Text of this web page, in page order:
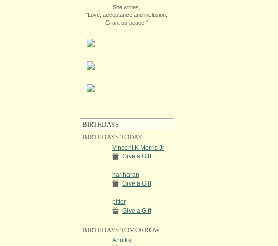
She writes,
"Love, acceptance and inclusion.
Grant us peace."
BIRTHDAYS
BIRTHDAYS TODAY
Vincent K Morris Jr
Give a Gift
hariharan
Give a Gift
pitter
Give a Gift
BIRTHDAYS TOMORROW
Annikki